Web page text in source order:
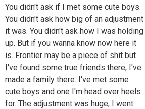
You didn't ask if I met some cute boys.
You didn't ask how big of an adjustment
it was. You didn't ask how I was holding
up. But if you wanna know now here it
is. Frontier may be a piece of shit but
I've found some true friends there, I've
made a family there. I've met some
cute boys and one I'm head over heels
for. The adjustment was huge, I went